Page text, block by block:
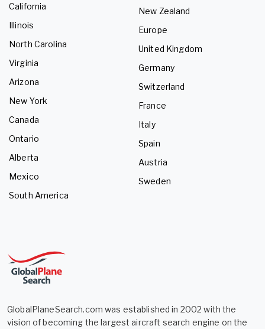
California
Illinois
North Carolina
Virginia
Arizona
New York
Canada
Ontario
Alberta
Mexico
South America
New Zealand
Europe
United Kingdom
Germany
Switzerland
France
Italy
Spain
Austria
Sweden
GlobalPlaneSearch.com was established in 2002 with the
vision of becoming the largest aircraft search engine on the